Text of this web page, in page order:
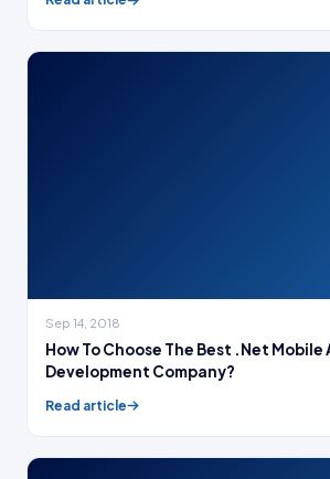
Sep 14, 2018
How To Choose The Best .Net Mobile
Development Company?
Read article